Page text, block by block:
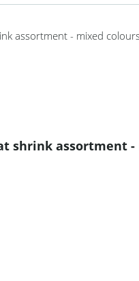
shrink assortment